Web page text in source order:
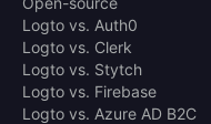
Logto vs. Auth0
Logto vs. Clerk
Logto vs. Stytch
Logto vs. Firebase
Logto vs. Azure AD B2C